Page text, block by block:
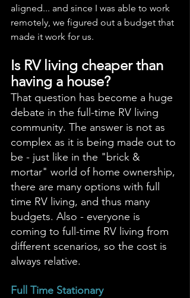
aligned... and since I was able to work
remotely, we figured out a budget that
made it work for us.
Is RV living cheaper than
having a house?
That question has become a huge
debate in the full-time RV living
community. The answer is not as
complex as it is being made out to
be - just like in the "brick &
mortar" world of home ownership,
there are many options with full
time RV living, and thus many
budgets. Also - everyone is
coming to full-time RV living from
different scenarios, so the cost is
always relative.
Full Time Stationary